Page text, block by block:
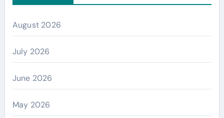
August 2026
July 2026
June 2026
May 2026